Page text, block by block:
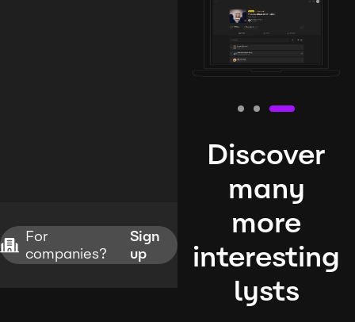
For
companies?
Sign
up
Discover
many
more
interesting
lysts